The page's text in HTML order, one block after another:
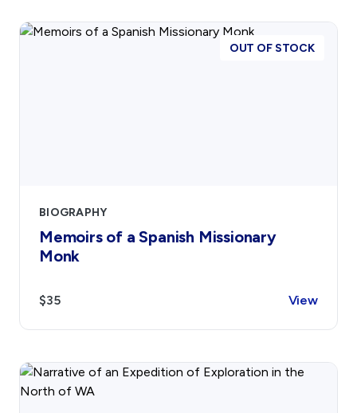
OUT OF STOCK
BIOGRAPHY
Memoirs of a Spanish Missionary
Monk
$35 View